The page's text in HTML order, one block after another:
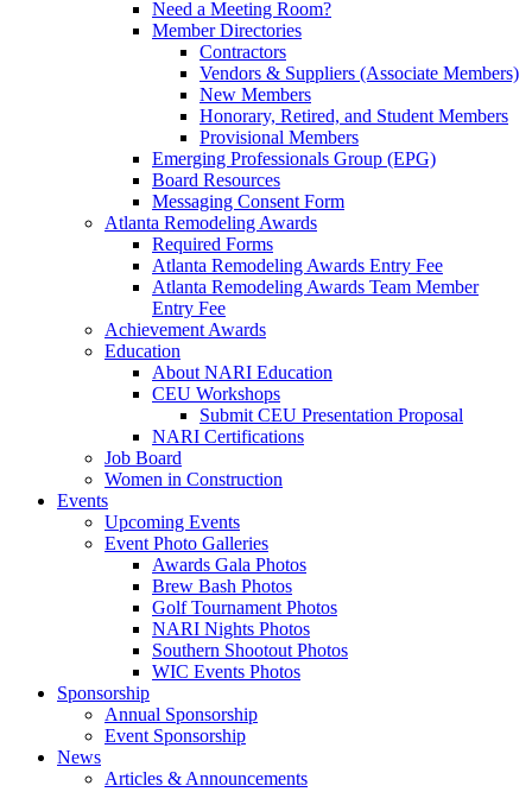
Need a Meeting Room?
Member Directories
Contractors
Vendors & Suppliers (Associate Members)
New Members
Honorary, Retired, and Student Members
Provisional Members
Emerging Professionals Group (EPG)
Board Resources
Messaging Consent Form
Atlanta Remodeling Awards
Required Forms
Atlanta Remodeling Awards Entry Fee
Atlanta Remodeling Awards Team Member
Entry Fee
Achievement Awards
Education
About NARI Education
CEU Workshops
Submit CEU Presentation Proposal
NARI Certifications
Job Board
Women in Construction
Events
Upcoming Events
Event Photo Galleries
Awards Gala Photos
Brew Bash Photos
Golf Tournament Photos
NARI Nights Photos
Southern Shootout Photos
WIC Events Photos
Sponsorship
Annual Sponsorship
Event Sponsorship
News
Articles & Announcements